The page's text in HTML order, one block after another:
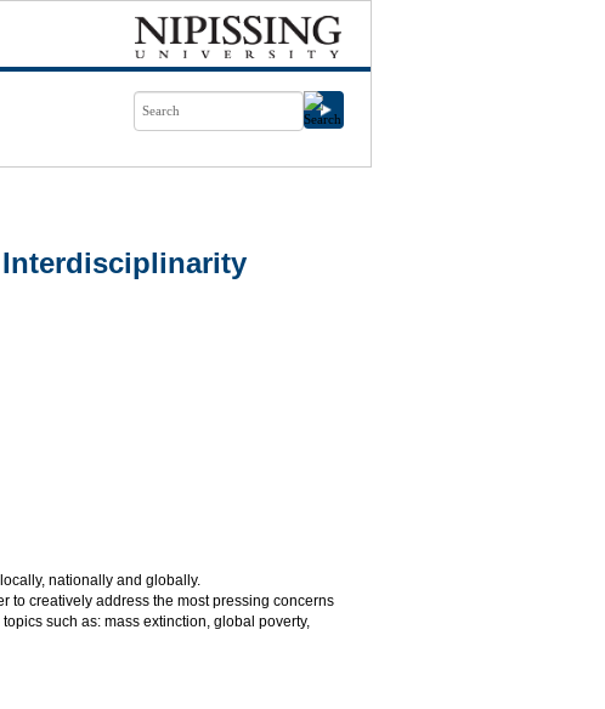
nationally and globally.
to creatively address the most pressing concerns
such as: mass extinction, global poverty,